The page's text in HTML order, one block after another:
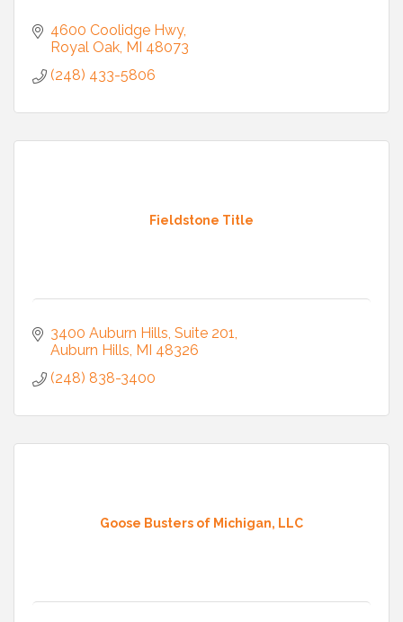
4600 Coolidge Hwy
Royal Oak MI 48073
(248) 433-5806
Fieldstone Title
3400 Auburn Hills Suite 201
Auburn Hills MI 48326
(248) 838-3400
Goose Busters of Michigan, LLC